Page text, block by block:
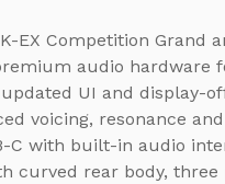
EX Competition Grand
audio hardware
UI and display-
voicing, resonance
C with built-in audio
curved rear body,